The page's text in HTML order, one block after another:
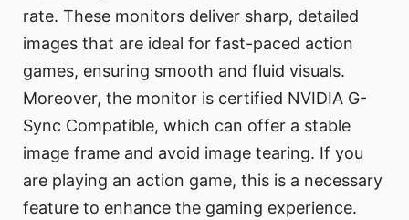
rate. These monitors deliver sharp, detailed
images that are ideal for fast-paced action
games, ensuring smooth and fluid visuals.
Moreover, the monitor is certified NVIDIA G-
Sync Compatible, which can offer a stable
image frame and avoid image tearing. If you
are playing an action game, this is a necessary
feature to enhance the gaming experience.